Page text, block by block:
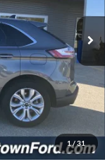
1/ 31
Int.
+$349